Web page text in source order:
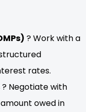
? Work with a
rates.
? Negotiate with
owed in